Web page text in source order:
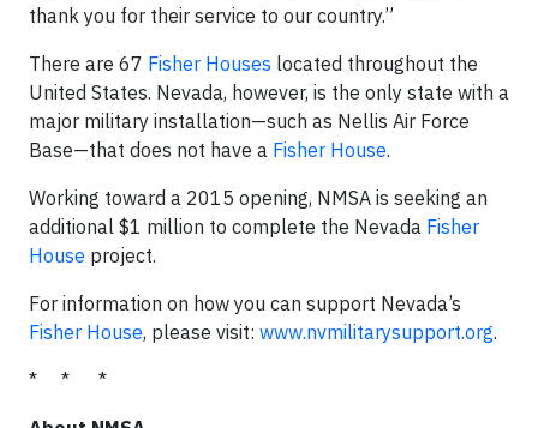
thank you for their service to our country.”
There are 67 Fisher Houses located throughout the
United States. Nevada, however, is the only state with a
major military installation—such as Nellis Air Force
Base—that does not have a Fisher House.
Working toward a 2015 opening, NMSA is seeking an
additional $1 million to complete the Nevada Fisher
House project.
For information on how you can support Nevada’s
Fisher House, please visit: www.nvmilitarysupport.org.
* * *